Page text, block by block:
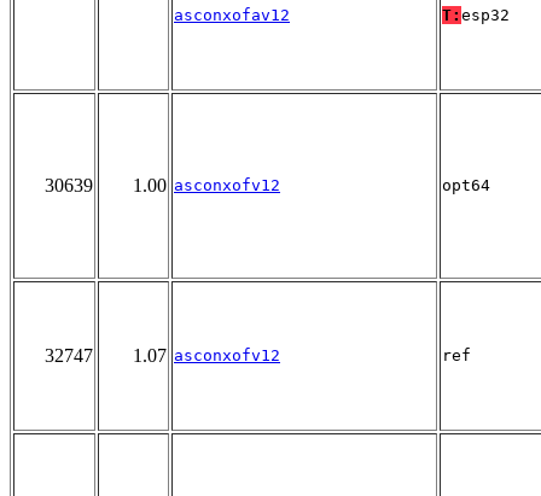
asconxofav12 T: esp32
30639 1.00 asconxofv12 opt64
32747 1.07 asconxofv12 ref